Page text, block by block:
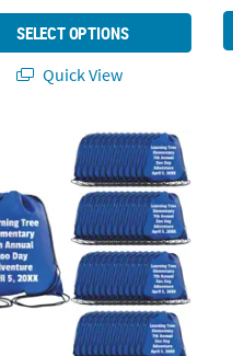
SELECT OPTIONS
Quick View
Color Choice - 48 Pc.
x 18" Bulk 48 Pc. Personalized